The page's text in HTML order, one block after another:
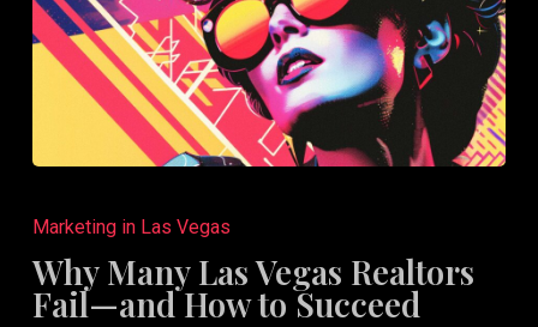
Many
Las
Vegas
Marketing in Las Vegas
Why Many Las Vegas Realtors
Fail—and How to Succeed